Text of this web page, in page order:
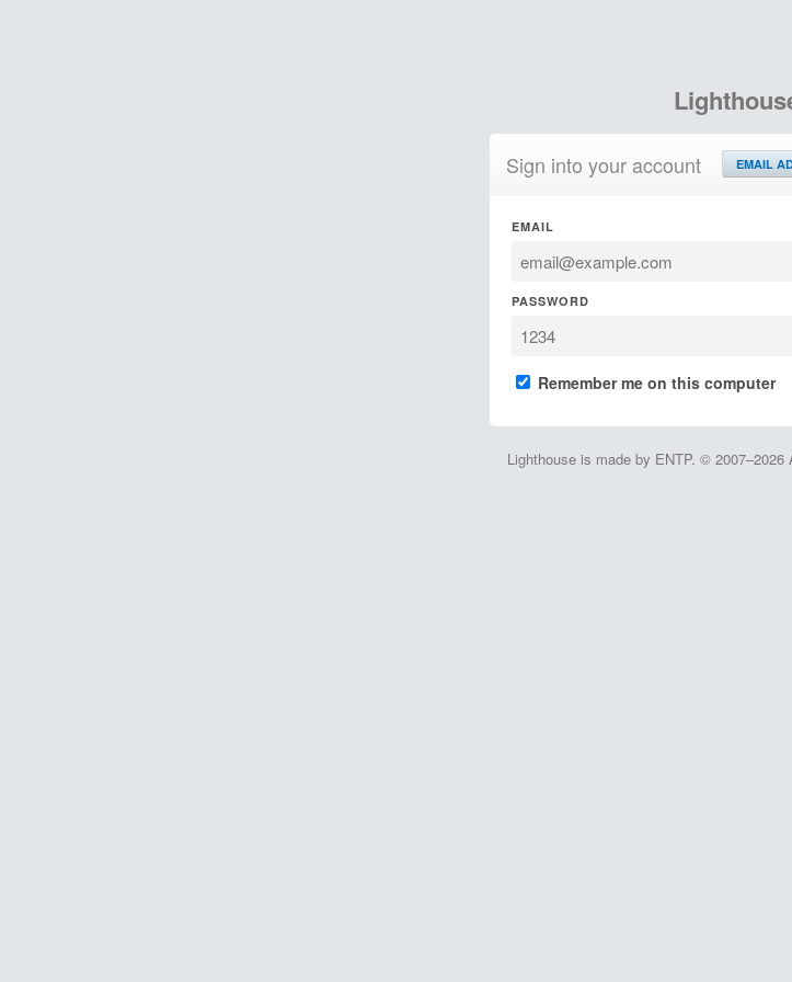
Sign into your account EMAIL
EMAIL
PASSWORD
Remember me on this computer
Lighthouse is made by ENTP. © 2007–2026